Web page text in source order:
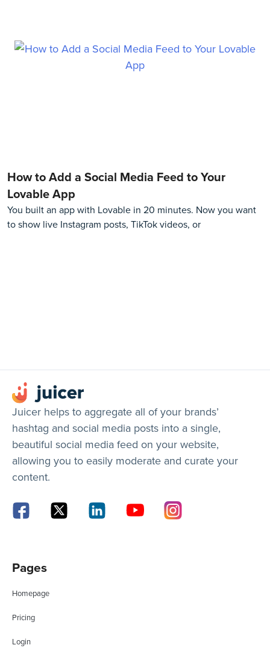
How to Add a Social Media Feed to Your
Lovable App
You built an app with Lovable in 20 minutes. Now you want
to show live Instagram posts, TikTok videos, or
Juicer helps to aggregate all of your brands’
hashtag and social media posts into a single,
beautiful social media feed on your website,
allowing you to easily moderate and curate your
content.
Pages
Homepage
Pricing
Login